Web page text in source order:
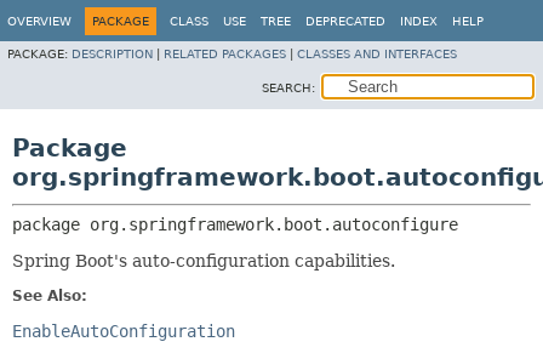
OVERVIEW PACKAGE CLASS USE TREE DEPRECATED INDEX HELP
PACKAGE: DESCRIPTION RELATED PACKAGES CLASSES AND INTERFACES
SEARCH:
Package
package org.springframework.boot.autoconfigure
Spring Boot's auto-configuration capabilities.
See Also:
EnableAutoConfiguration